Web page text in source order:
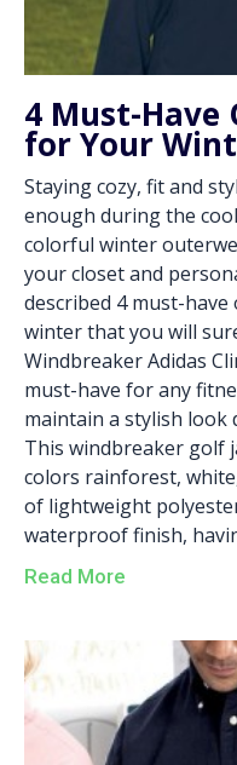
4 Must-Have
for Your
Staying cozy, fit and
enough during the
colorful winter
your closet and
described 4 must-
winter that you will
Windbreaker Adidas
must-have for any
maintain a stylish
This windbreaker golf
colors rainforest,
of lightweight
waterproof finish,
Read More